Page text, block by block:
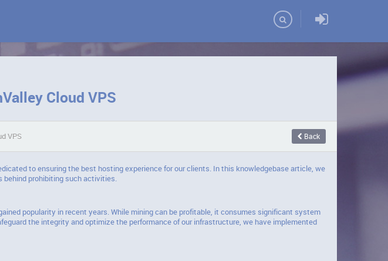
Cloud VPS
VPS Back
to ensuring the best hosting experience for our clients. In this knowledgebase article, we
behind prohibiting such activities.
popularity in recent years. While mining can be profitable, it consumes significant system
the integrity and optimize the performance of our infrastructure, we have implemented